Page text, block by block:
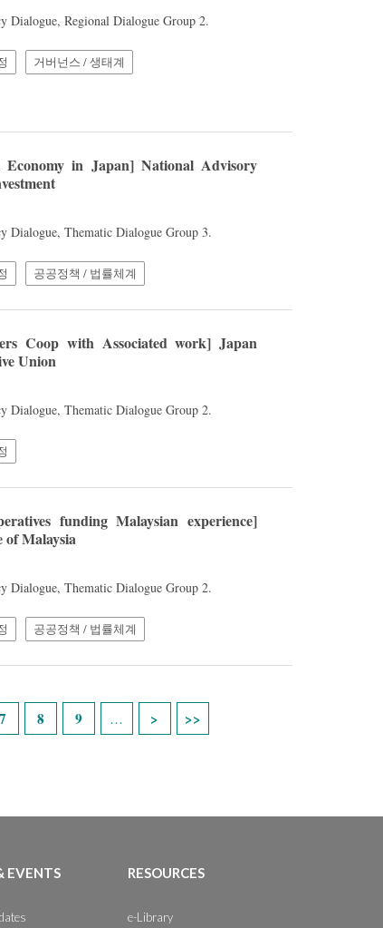
Dialogue, Regional Dialogue Group 2.
거버넌스 / 생태계
Economy in Japan] National Advisory
Dialogue, Thematic Dialogue Group 3.
공공정책 / 법률체계
Coop with Associated work] Japan
Union
Dialogue, Thematic Dialogue Group 2.
funding Malaysian experience]
of Malaysia
Dialogue, Thematic Dialogue Group 2.
공공정책 / 법률체계
7 8 9 …
EVENTS RESOURCES
e-Library